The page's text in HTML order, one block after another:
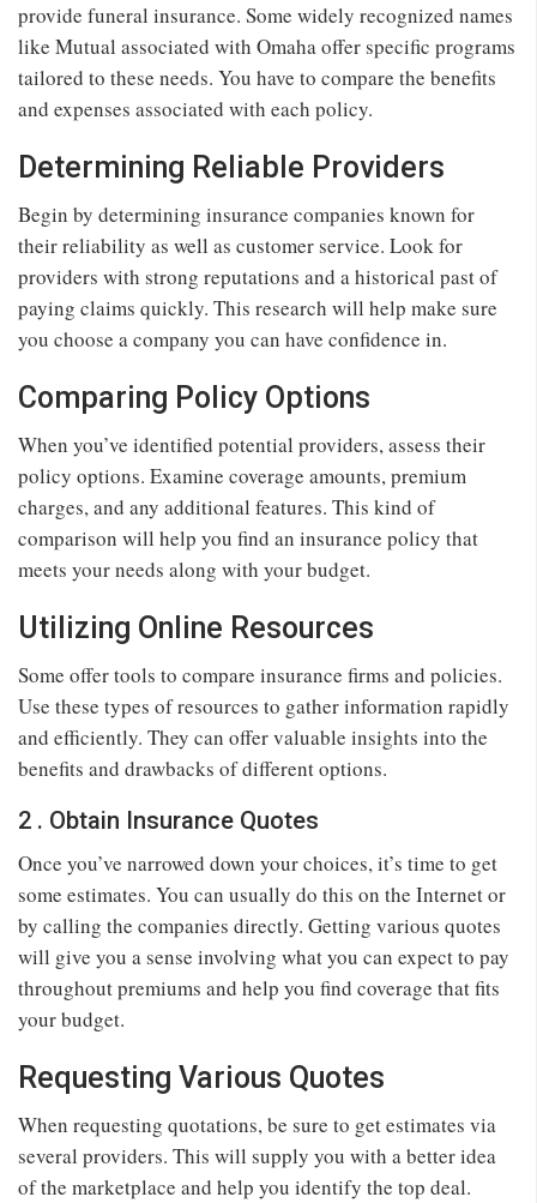
provide funeral insurance. Some widely recognized names
like Mutual associated with Omaha offer specific programs
tailored to these needs. You have to compare the benefits
and expenses associated with each policy.
Determining Reliable Providers
Begin by determining insurance companies known for
their reliability as well as customer service. Look for
providers with strong reputations and a historical past of
paying claims quickly. This research will help make sure
you choose a company you can have confidence in.
Comparing Policy Options
When you’ve identified potential providers, assess their
policy options. Examine coverage amounts, premium
charges, and any additional features. This kind of
comparison will help you find an insurance policy that
meets your needs along with your budget.
Utilizing Online Resources
Some offer tools to compare insurance firms and policies.
Use these types of resources to gather information rapidly
and efficiently. They can offer valuable insights into the
benefits and drawbacks of different options.
2 . Obtain Insurance Quotes
Once you’ve narrowed down your choices, it’s time to get
some estimates. You can usually do this on the Internet or
by calling the companies directly. Getting various quotes
will give you a sense involving what you can expect to pay
throughout premiums and help you find coverage that fits
your budget.
Requesting Various Quotes
When requesting quotations, be sure to get estimates via
several providers. This will supply you with a better idea
of the marketplace and help you identify the top deal.